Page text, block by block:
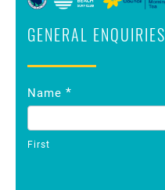
GENERAL ENQUIRIES
Contact
Us
Name *
First